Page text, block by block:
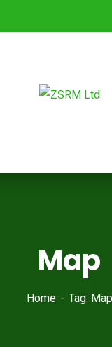
Map
Home Tag: Map